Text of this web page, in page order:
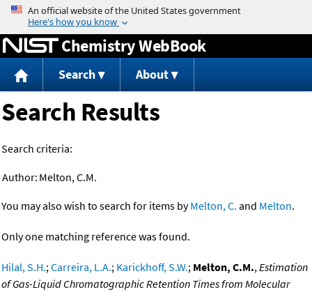
Jump to content
Chemistry WebBook
Search About
Search Results
Search criteria:
Author: Melton, C.M.
You may also wish to search for items byMelton, C. and Melton.
Only one matching reference was found.
Hilal, S.H.;Carreira, L.A.; Karickhoff, S.W.; Melton, C.M.,Estimation
of Gas-Liquid Chromatographic Retention Times from Molecular